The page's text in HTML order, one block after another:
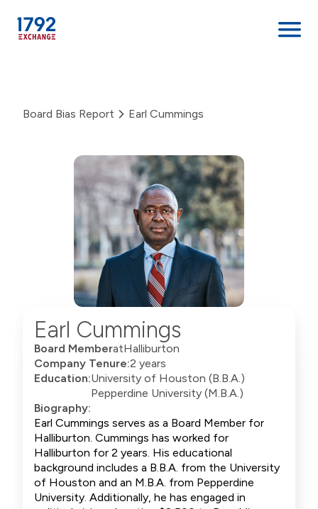
content
Board Bias Report Earl Cummings
Earl Cummings
Board MemberatHalliburton
Company Tenure:2 years
Education:University of Houston (B.B.A.)
Pepperdine University (M.B.A.)
Biography:
Earl Cummings serves as a Board Member for
Halliburton. Cummings has worked for
Halliburton for 2 years. His educational
background includes a B.B.A. from the University
of Houston and an M.B.A. from Pepperdine
University. Additionally, he has engaged in